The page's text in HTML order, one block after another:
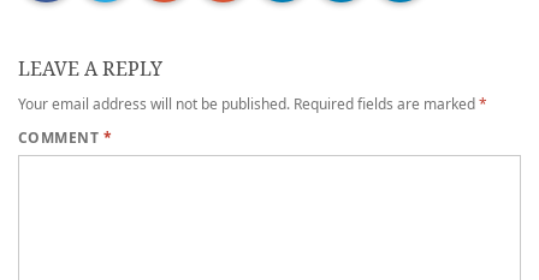
LEAVE A REPLY
Your email address will not be published. Required fields are marked*
COMMENT *